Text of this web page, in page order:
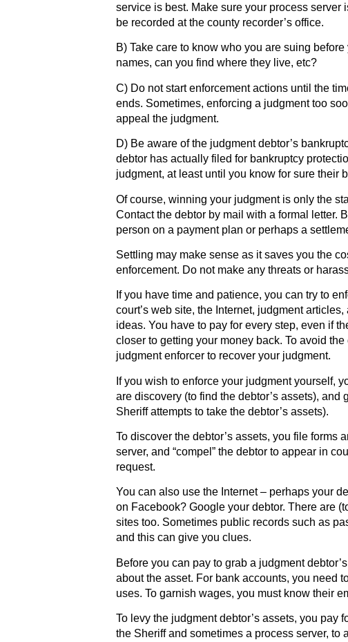
service is best. Make sure your process server
be recorded at the county recorder’s office.
B) Take care to know who you are suing
names, can you find where they live, etc?
C) Do not start enforcement actions until the
ends. Sometimes, enforcing a judgment too
appeal the judgment.
D) Be aware of the judgment debtor’s
debtor has actually filed for bankruptcy
judgment, at least until you know for sure their
Of course, winning your judgment is only the
Contact the debtor by mail with a formal letter.
person on a payment plan or perhaps a
Settling may make sense as it saves you the
enforcement. Do not make any threats or
If you have time and patience, you can try to
court’s web site, the Internet, judgment
ideas. You have to pay for every step, even if
closer to getting your money back. To avoid
judgment enforcer to recover your judgment.
If you wish to enforce your judgment yourself,
are discovery (to find the debtor’s assets), and
Sheriff attempts to take the debtor’s assets).
To discover the debtor’s assets, you file forms
server, and “compel” the debtor to appear in
request.
You can also use the Internet – perhaps your
on Facebook? Google your debtor. There are
sites too. Sometimes public records such as
and this can give you clues.
Before you can pay to grab a judgment
about the asset. For bank accounts, you need
uses. To garnish wages, you must know their
To levy the judgment debtor’s assets, you pay
the Sheriff and sometimes a process server, to